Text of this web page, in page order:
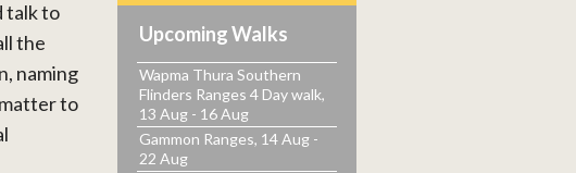
talk to
the
naming
to
Upcoming Walks
Wapma Thura Southern
Flinders Ranges 4 Day walk,
13 Aug - 16 Aug
Gammon Ranges, 14 Aug -
22 Aug